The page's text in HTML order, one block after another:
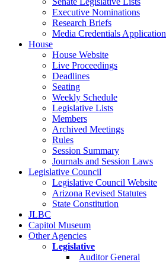
Executive Nominations
Research Briefs
Media Credentials Application
House
House Website
Live Proceedings
Deadlines
Seating
Weekly Schedule
Legislative Lists
Members
Archived Meetings
Rules
Session Summary
Journals and Session Laws
Legislative Council
Legislative Council Website
Arizona Revised Statutes
State Constitution
JLBC
Capitol Museum
Other Agencies
Legislative
Auditor General